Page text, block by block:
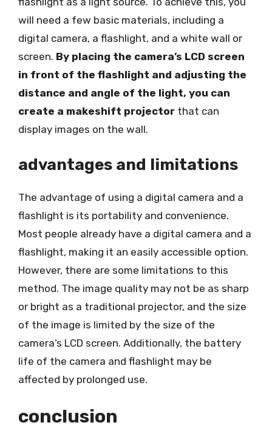
will need a few basic materials, including a
digital camera, a flashlight, and a white wall or
screen. By placing the camera’s LCD screen
in front of the flashlight and adjusting the
distance and angle of the light, you can
create a makeshift projector that can
display images on the wall.
advantages and limitations
The advantage of using a digital camera and a
flashlight is its portability and convenience.
Most people already have a digital camera and a
flashlight, making it an easily accessible option.
However, there are some limitations to this
method. The image quality may not be as sharp
or bright as a traditional projector, and the size
of the image is limited by the size of the
camera’s LCD screen. Additionally, the battery
life of the camera and flashlight may be
affected by prolonged use.
conclusion